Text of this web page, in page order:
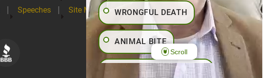
Speeches Site Map WRONGFUL DEATH
ANIMAL BITE
PEDESTRIAN ACCIDENT
Scroll